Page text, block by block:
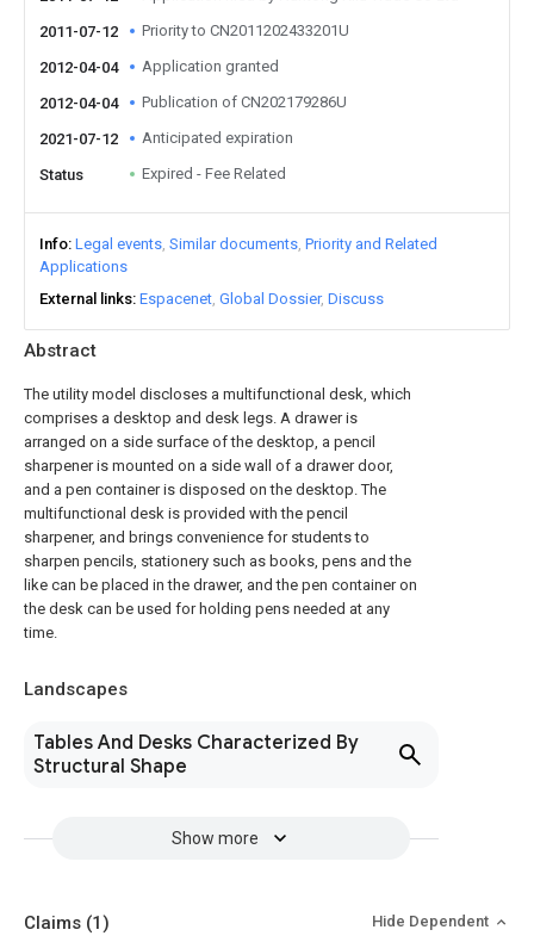
Abstract
The utility model discloses a multifunctional desk, which
comprises a desktop and desk legs. A drawer is
arranged on a side surface of the desktop, a pencil
sharpener is mounted on a side wall of a drawer door,
and a pen container is disposed on the desktop. The
multifunctional desk is provided with the pencil
sharpener, and brings convenience for students to
sharpen pencils, stationery such as books, pens and the
like can be placed in the drawer, and the pen container on
the desk can be used for holding pens needed at any
time.
Landscapes
Tables And Desks Characterized By
Structural Shape
Show more
2011-07-12 Priority to CN2011202433201U
2012-04-04 Application granted
2012-04-04 Publication of CN202179286U
2021-07-12 Anticipated expiration
Status Expired - Fee Related
Info Legal events Similar documents Priority and Related
Applications
External links Espacenet Global Dossier Discuss
Claims (1) Hide Dependent